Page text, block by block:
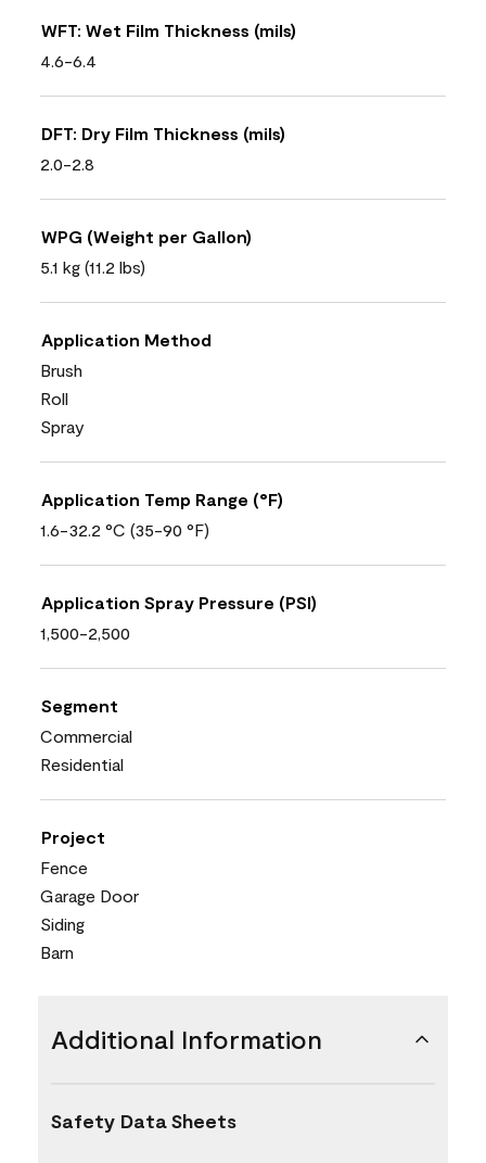
WFT: Wet Film Thickness (mils)
4.6-6.4
DFT: Dry Film Thickness (mils)
2.0-2.8
WPG (Weight per Gallon)
5.1 kg (11.2 lbs)
Application Method
Brush
Roll
Spray
Application Temp Range (°F)
1.6-32.2 °C (35-90 °F)
Application Spray Pressure (PSI)
1,500-2,500
Segment
Commercial
Residential
Project
Fence
Garage Door
Siding
Barn
Additional Information
Safety Data Sheets